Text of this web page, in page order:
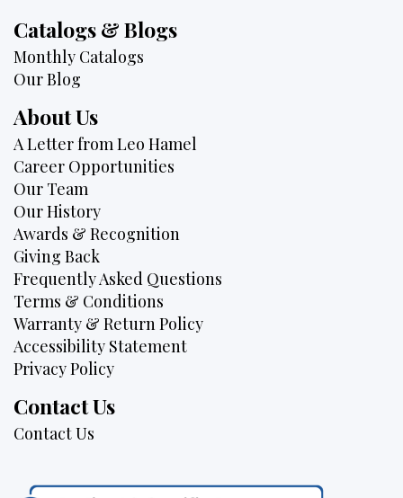
Catalogs & Blogs
Monthly Catalogs
Our Blog
About Us
A Letter from Leo Hamel
Career Opportunities
Our Team
Our History
Awards & Recognition
Giving Back
Frequently Asked Questions
Terms & Conditions
Warranty & Return Policy
Accessibility Statement
Privacy Policy
Contact Us
Contact Us